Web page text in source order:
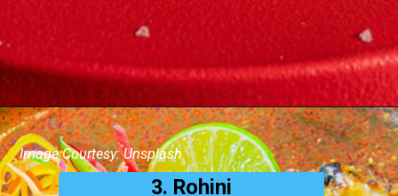
3. Rohini
Image Courtesy: Unsplash